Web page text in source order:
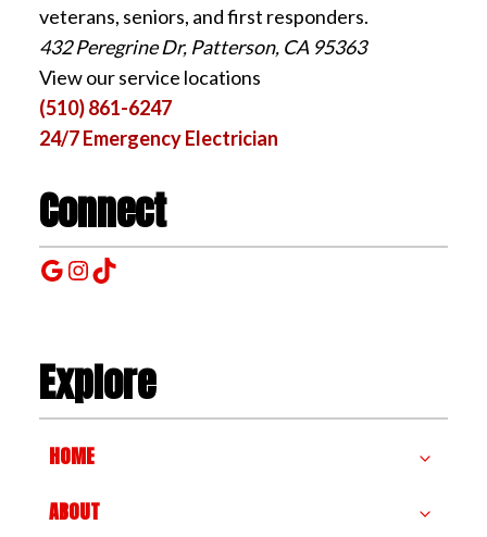
veterans, seniors, and first responders.
432 Peregrine Dr, Patterson, CA 95363
View our service locations
(510) 861-6247
24/7 Emergency Electrician
Connect
Google
Instagram
TikTok
Explore
HOME
ABOUT